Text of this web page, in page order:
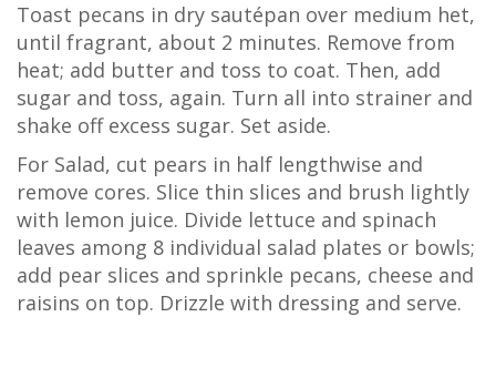
Toast pecans in dry sautépan over medium het,
until fragrant, about 2 minutes. Remove from
heat; add butter and toss to coat. Then, add
sugar and toss, again. Turn all into strainer and
shake off excess sugar. Set aside.
For Salad, cut pears in half lengthwise and
remove cores. Slice thin slices and brush lightly
with lemon juice. Divide lettuce and spinach
leaves among 8 individual salad plates or bowls;
add pear slices and sprinkle pecans, cheese and
raisins on top. Drizzle with dressing and serve.